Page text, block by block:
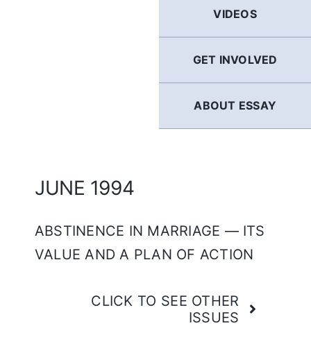
VIDEOS
GET INVOLVED
ABOUT ESSAY
JUNE 1994
ABSTINENCE IN MARRIAGE — ITS
VALUE AND A PLAN OF ACTION
CLICK TO SEE OTHER
ISSUES